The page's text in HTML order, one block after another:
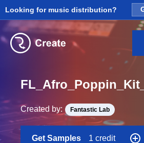
Looking for music distribution?
Created by: Fantastic Lab
Get Samples 1 credit